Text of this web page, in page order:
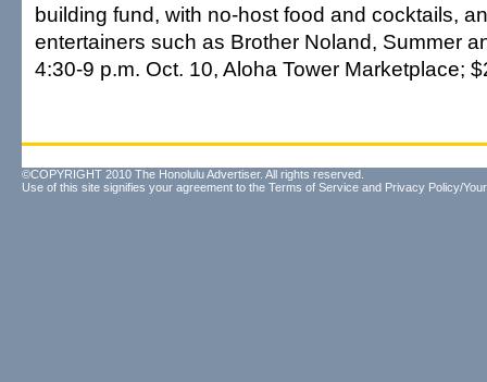
building fund, with no-host food and cocktails,
entertainers such as Brother Noland, Summer
4:30-9 p.m. Oct. 10, Aloha Tower Marketplace;
©COPYRIGHT 2010 The Honolulu Advertiser. All rights reserved.
Use of this site signifies your agreement to the Terms of Service and Privacy Policy/